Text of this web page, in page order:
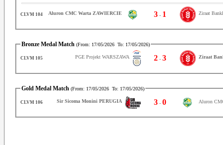
CLVM 104 Aluron CMC Warta ZAWIERCIE 3 - 1 Ziraat
Bronze Medal Match (From: 17/05/2026 To: 17/05/2026)
CLVM 105 PGE Projekt WARSZAWA 2 - 3 Ziraat
Gold Medal Match (From: 17/05/2026 To: 17/05/2026)
CLVM 106 Sir Sicoma Monini PERUGIA 3 - 0 Aluron